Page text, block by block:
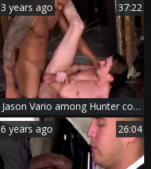
3 years ago 37:22
Jason Vario among Hunter condom cumshot
6 years ago 26:04